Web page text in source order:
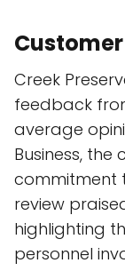
Creek
feedback
average
Business,
commitment
review
highlighting
personnel